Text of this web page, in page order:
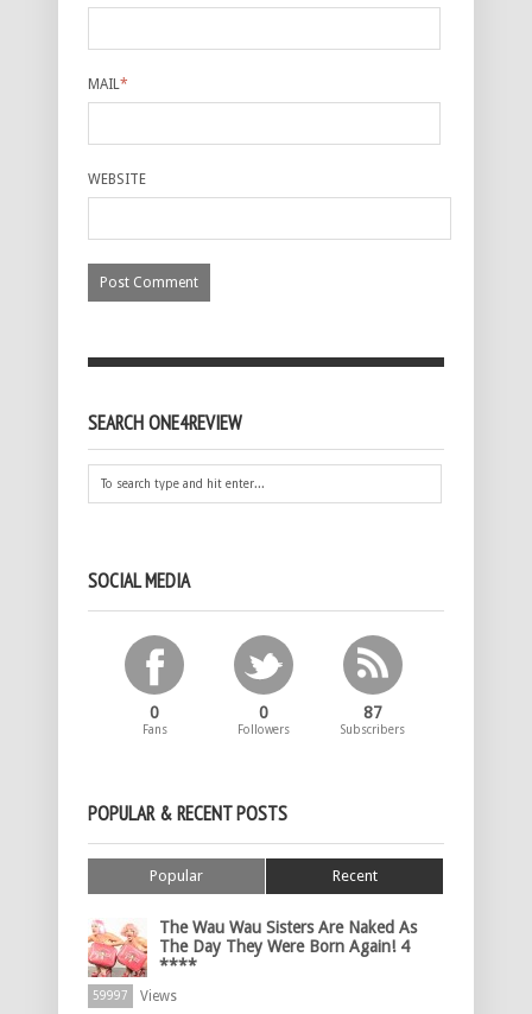
MAIL*
WEBSITE
SEARCH ONE4REVIEW
SOCIAL MEDIA
0
Fans
0
Followers
87
Subscribers
POPULAR & RECENT POSTS
Popular Recent
The Wau Wau Sisters Are Naked As
The Day They Were Born Again! 4
****
59997 Views